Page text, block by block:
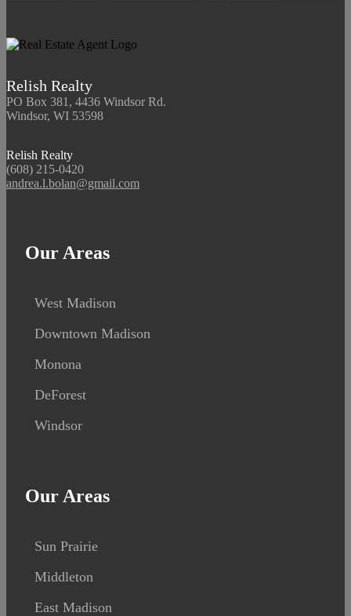
Relish Realty
PO Box 381, 4436 Windsor Rd.
Windsor, WI 53598
Relish Realty
(608) 215-0420
andrea.l.bolan@gmail.com
Our Areas
West Madison
Downtown Madison
Monona
DeForest
Windsor
Our Areas
Sun Prairie
Middleton
East Madison